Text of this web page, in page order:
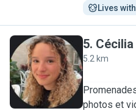
Lives
C
5. Cécilia
5.2 km
photos et